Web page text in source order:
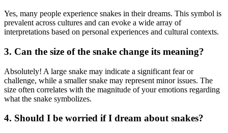
Yes, many people experience snakes in their dreams. This symbol is
prevalent across cultures and can evoke a wide array of
interpretations based on personal experiences and cultural contexts.
3. Can the size of the snake change its meaning?
Absolutely! A large snake may indicate a significant fear or
challenge, while a smaller snake may represent minor issues. The
size often correlates with the magnitude of your emotions regarding
what the snake symbolizes.
4. Should I be worried if I dream about snakes?